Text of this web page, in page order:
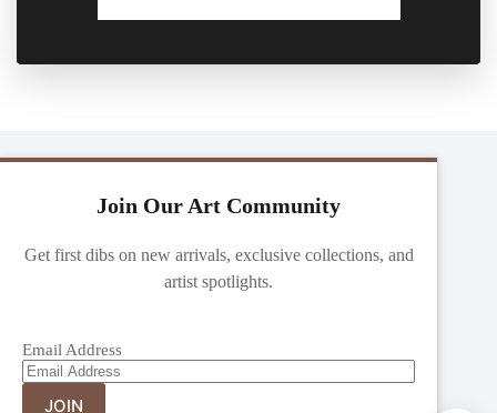
Join Our Art Community
Get first dibs on new arrivals, exclusive collections, and
artist spotlights.
Email Address